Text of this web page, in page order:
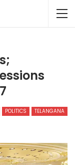
POLITICS TELANGANA